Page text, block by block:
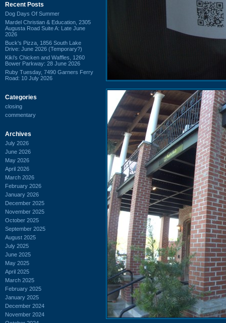
Recent Posts
Dog Days Of Summer
Mardel Christian & Education, 2305
Augusta Road Suite A: Late June
2026
Buck's Pizza, 1856 South Lake
Drive: June 2026 (Temporary?)
Kiki's Chicken and Waffles, 1260
Bower Parkway: 28 June 2026
Ruby Tuesday, 7490 Garners Ferry
Road: 10 July 2026
Categories
closing
commentary
Archives
July 2026
June 2026
May 2026
April 2026
March 2026
February 2026
January 2026
December 2025
November 2025
October 2025
September 2025
August 2025
July 2025
June 2025
May 2025
April 2025
March 2025
February 2025
January 2025
December 2024
November 2024